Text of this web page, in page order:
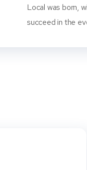
Local was born,
succeed in the